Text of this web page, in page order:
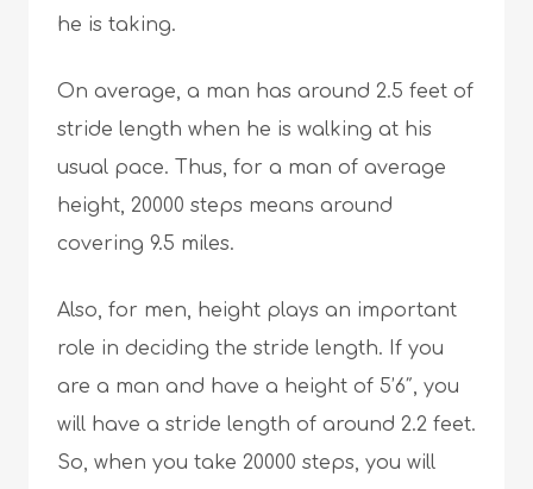
he is taking.
On average, a man has around 2.5 feet of
stride length when he is walking at his
usual pace. Thus, for a man of average
height, 20000 steps means around
covering 9.5 miles.
Also, for men, height plays an important
role in deciding the stride length. If you
are a man and have a height of 5’6″, you
will have a stride length of around 2.2 feet.
So, when you take 20000 steps, you will